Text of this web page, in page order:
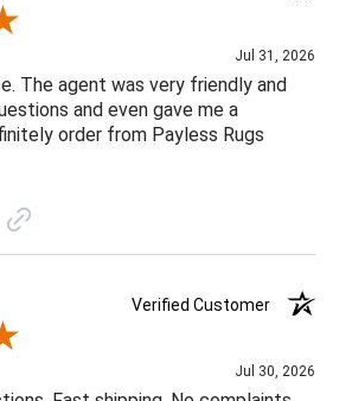
Jul 31, 2026
The agent was very friendly and
and even gave me a
order from Payless Rugs
Verified Customer
Jul 30, 2026